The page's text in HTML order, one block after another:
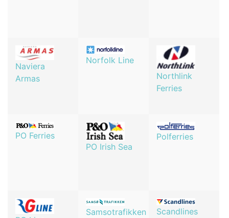
Naviera
Armas
Norfolk Line
Northlink
Ferries
PO Ferries
PO Irish Sea
Polferries
Samsotrafikken Scandlines